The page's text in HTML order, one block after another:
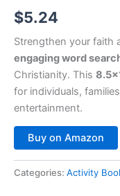
$5.24
Strengthen your faith
engaging word
Christianity. This
for individuals,
entertainment.
Buy on Amazon
Categories: Activity